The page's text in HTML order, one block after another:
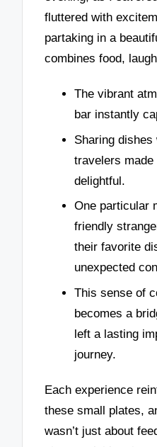
fluttered with
partaking in a
combines food,
The vibrant
bar instantly
Sharing
travelers
delightful.
One particular
friendly
their favorite
unexpected
This sense of
becomes a
left a lasting
journey.
Each experience
these small plates,
wasn’t just about